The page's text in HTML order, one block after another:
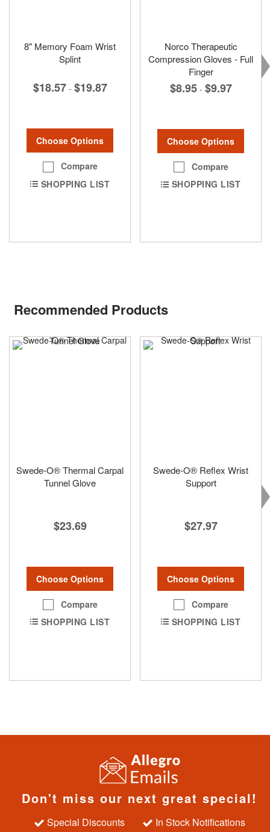
8" Memory Foam Wrist
Splint
$18.57 - $19.87
Choose Options
Compare
SHOPPING LIST
Norco Therapeutic
Compression Gloves - Full
Finger
$8.95 - $9.97
Choose Options
Compare
SHOPPING LIST
Recommended Products
Swede-O® Thermal Carpal
Tunnel Glove
$23.69
Choose Options
Compare
SHOPPING LIST
Swede-O® Reflex Wrist
Support
$27.97
Choose Options
Compare
SHOPPING LIST
Don't miss our next great special!
Special Discounts
In Stock Notifications